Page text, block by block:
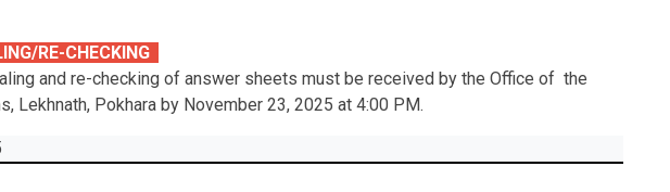
RE-CHECKING
and re-checking of answer sheets must be received by the Office of the
Lekhnath, Pokhara by November 23, 2025 at 4:00 PM.